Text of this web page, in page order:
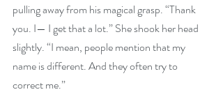
pulling away from his magical grasp. “Thank
you. I— I get that a lot.” She shook her head
slightly. “I mean, people mention that my
name is different. And they often try to
correct me.”